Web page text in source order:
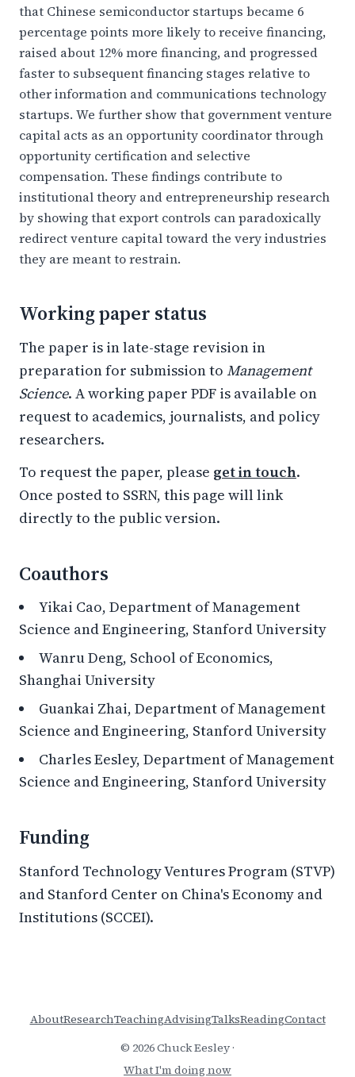
that Chinese semiconductor startups became 6
percentage points more likely to receive financing,
raised about 12% more financing, and progressed
faster to subsequent financing stages relative to
other information and communications technology
startups. We further show that government venture
capital acts as an opportunity coordinator through
opportunity certification and selective
compensation. These findings contribute to
institutional theory and entrepreneurship research
by showing that export controls can paradoxically
redirect venture capital toward the very industries
they are meant to restrain.
Working paper status
The paper is in late-stage revision in
preparation for submission to Management
Science. A working paper PDF is available on
request to academics, journalists, and policy
researchers.
To request the paper, please get in touch.
Once posted to SSRN, this page will link
directly to the public version.
Coauthors
Yikai Cao, Department of Management
Science and Engineering, Stanford University
Wanru Deng, School of Economics,
Shanghai University
Guankai Zhai, Department of Management
Science and Engineering, Stanford University
Charles Eesley, Department of Management
Science and Engineering, Stanford University
Funding
Stanford Technology Ventures Program (STVP)
and Stanford Center on China's Economy and
Institutions (SCCEI).
AboutResearchTeachingAdvisingTalksReadingContact
© 2026 Chuck Eesley ·
What I'm doing now